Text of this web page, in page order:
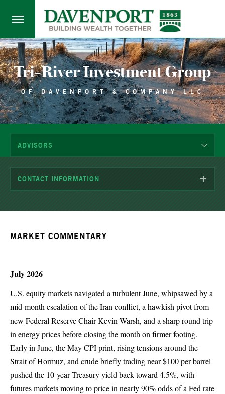
Tri-River Investment Group
OF DAVENPORT & COMPANY LLC
ADVISORS
CONTACT INFORMATION
MARKET COMMENTARY
July 2026
U.S. equity markets navigated a turbulent June, whipsawed by a
mid-month escalation of the Iran conflict, a hawkish pivot from
new Federal Reserve Chair Kevin Warsh, and a sharp round trip
in energy prices before closing the month on firmer footing.
Early in June, the May CPI print, rising tensions around the
Strait of Hormuz, and crude briefly trading near $100 per barrel
pushed the 10-year Treasury yield back toward 4.5%, with
futures markets moving to price in nearly 90% odds of a Fed rate